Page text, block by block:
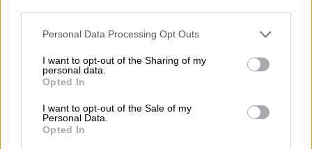
Please note that this website/app uses one or more Google
not limited to your visit or usage behaviour. You may click to
grant or deny consent to Google and its third-party tags to
use your data for below specified purposes in below Google
consent section.
Personal Data Processing Opt Outs
I want to opt-out of the Sharing of my
personal data.
Opted In
I want to opt-out of the Sale of my
Personal Data.
Opted In
series of dramatic flip-flops over regulating the gas sector.
“Government at times announced it should get a free 20%
amendments to the Minerals and Petroleum Resources
Development Act.